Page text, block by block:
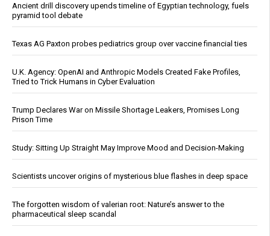
Ancient drill discovery upends timeline of Egyptian technology, fuels
pyramid tool debate
Texas AG Paxton probes pediatrics group over vaccine financial ties
U.K. Agency: OpenAI and Anthropic Models Created Fake Profiles,
Tried to Trick Humans in Cyber Evaluation
Trump Declares War on Missile Shortage Leakers, Promises Long
Prison Time
Study: Sitting Up Straight May Improve Mood and Decision-Making
Scientists uncover origins of mysterious blue flashes in deep space
The forgotten wisdom of valerian root: Nature’s answer to the
pharmaceutical sleep scandal